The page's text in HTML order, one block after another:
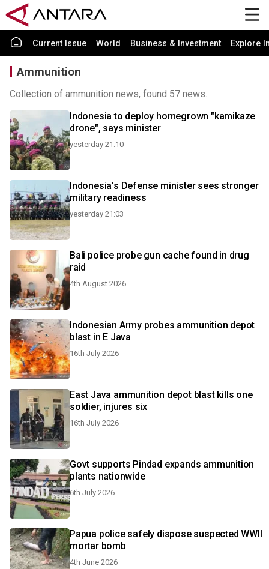
Current Issue World Business & Investment Explore
Ammunition
Collection of ammunition news, found 57 news.
Indonesia to deploy homegrown "kamikaze
drone", says minister
yesterday 21:10
Indonesia's Defense minister sees stronger
military readiness
yesterday 21:03
Bali police probe gun cache found in drug
raid
4th August 2026
Indonesian Army probes ammunition depot
blast in E Java
16th July 2026
East Java ammunition depot blast kills one
soldier, injures six
16th July 2026
Govt supports Pindad expands ammunition
plants nationwide
6th July 2026
Papua police safely dispose suspected WWII
mortar bomb
4th June 2026